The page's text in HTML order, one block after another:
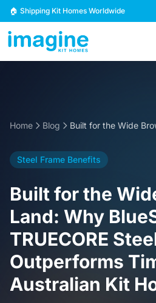
Skip to content
🏠 Shipping Kit Homes Worldwide
2 Bedroom Homes
designs
4 Bedroom Homes
Spacious family living
Home
Home Blog
Steel Frame Benefits
Built for the
Land: Why
TRUECORE
Outperforms
Australian Kit